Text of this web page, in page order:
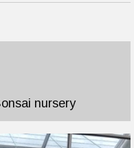
nursery